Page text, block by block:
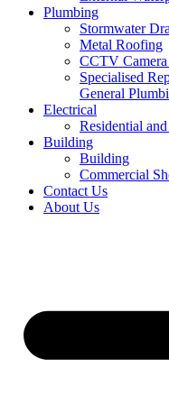
Plumbing
Stormwater
Metal Roofing
CCTV
Specialised
General
Electrical
Residential
Building
Building
Commercial
Contact Us
About Us